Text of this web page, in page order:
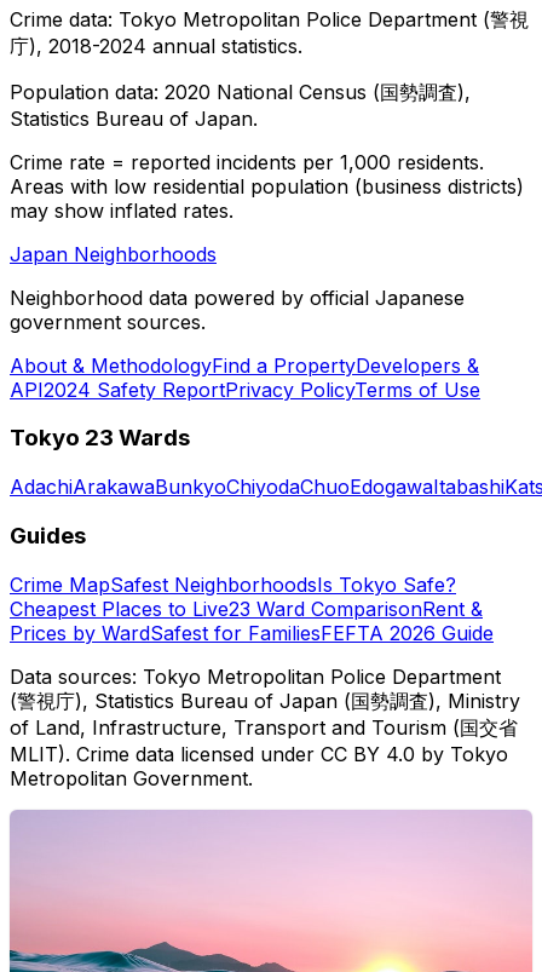
Crime data: Tokyo Metropolitan Police Department (警視
庁), 2018-2024 annual statistics.
Population data: 2020 National Census (国勢調査),
Statistics Bureau of Japan.
Crime rate = reported incidents per 1,000 residents.
Areas with low residential population (business districts)
may show inflated rates.
Japan Neighborhoods
Neighborhood data powered by official Japanese
government sources.
About & MethodologyFind a PropertyDevelopers &
API2024 Safety ReportPrivacy PolicyTerms of Use
Tokyo 23 Wards
AdachiArakawaBunkyoChiyodaChuoEdogawaItabashi
Guides
Crime MapSafest NeighborhoodsIs Tokyo Safe?
Cheapest Places to Live23 Ward ComparisonRent &
Prices by WardSafest for FamiliesFEFTA 2026 Guide
Data sources: Tokyo Metropolitan Police Department
(警視庁), Statistics Bureau of Japan (国勢調査), Ministry
of Land, Infrastructure, Transport and Tourism (国交省
MLIT). Crime data licensed under CC BY 4.0 by Tokyo
Metropolitan Government.